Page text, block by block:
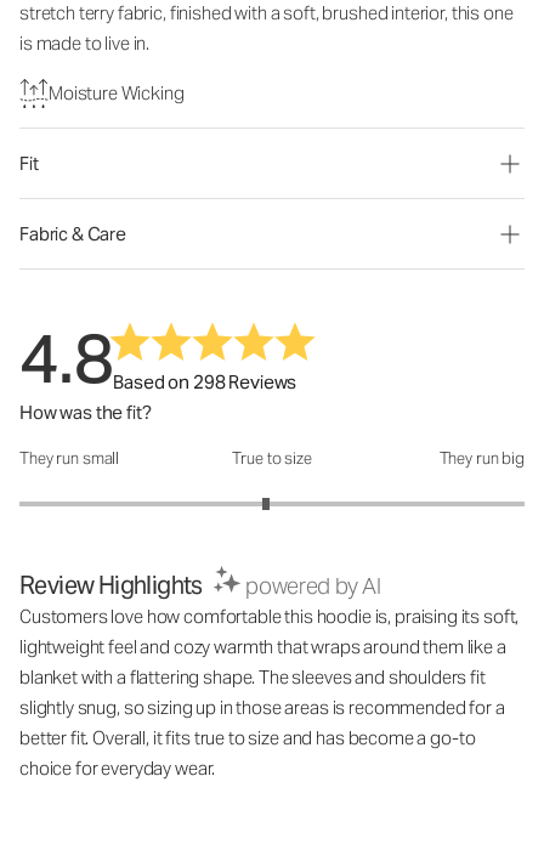
stretch terry fabric, finished with a soft, brushed interior, this one
is made to live in.
Moisture Wicking
Fit
Fabric & Care
4.8Based on 298 Reviews
How was the fit?
How was the fit?: 2.95 out of 5
They run small True to size They run big
Review Highlights powered by AI
Customers love how comfortable this hoodie is, praising its soft,
lightweight feel and cozy warmth that wraps around them like a
blanket with a flattering shape. The sleeves and shoulders fit
slightly snug, so sizing up in those areas is recommended for a
better fit. Overall, it fits true to size and has become a go-to
choice for everyday wear.